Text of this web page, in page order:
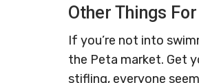
Other Things
If you’re not into
the Peta market. Get
stifling, everyone